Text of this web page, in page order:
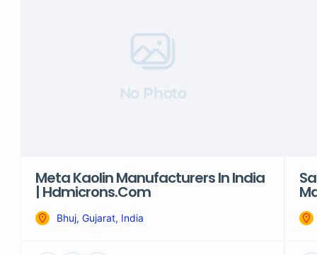
No Photo
Meta Kaolin Manufacturers In India
| Hdmicrons.com
Bhuj, Gujarat, India